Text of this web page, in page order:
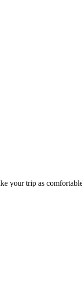
your trip as